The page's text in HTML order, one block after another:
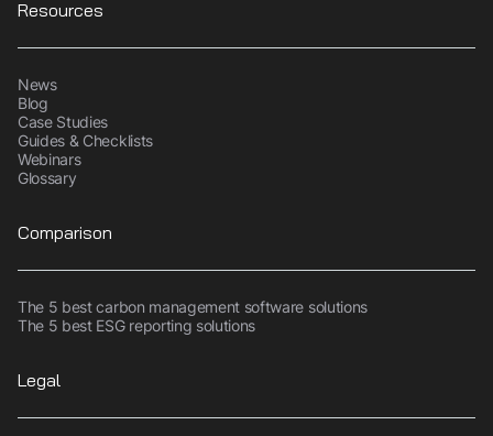
Resources
News
Blog
Case Studies
Guides & Checklists
Webinars
Glossary
Comparison
The 5 best carbon management software solutions
The 5 best ESG reporting solutions
Legal